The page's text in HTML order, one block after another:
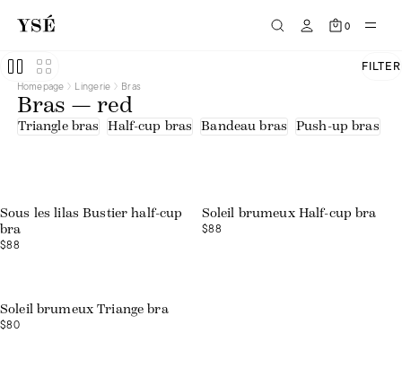
0
FILTER
Homepage Lingerie Bras
Bras — red
Triangle bras Half-cup bras Bandeau bras Push-up bras
Sous les lilas Bustier half-cup
bra
$88
Soleil brumeux Half-cup bra
$88
Soleil brumeux Triange bra
$80